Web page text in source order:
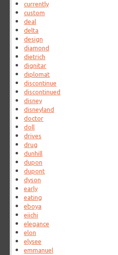
currently
custom
deal
delta
design
diamond
dietrich
dignitar
diplomat
discontinue
discontinued
disney
disneyland
doctor
doll
drives
drug
dunhill
dupon
dupont
dyson
early
eating
eboya
eiichi
elegance
elon
elysee
emmanuel